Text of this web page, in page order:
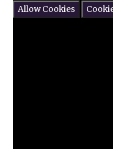
Allow Cookies